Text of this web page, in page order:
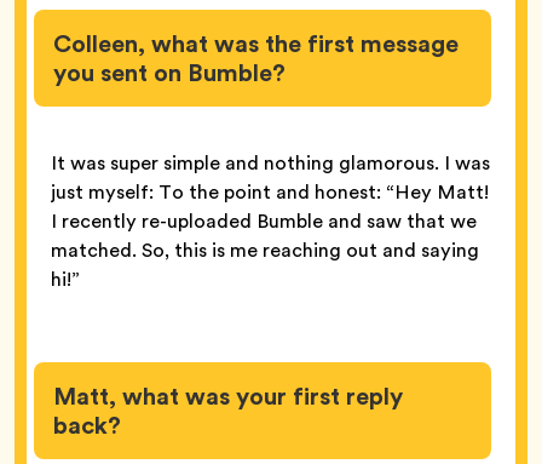
Colleen, what was the first message
you sent on Bumble?
It was super simple and nothing glamorous. I was
just myself: To the point and honest: “Hey Matt!
I recently re-uploaded Bumble and saw that we
matched. So, this is me reaching out and saying
hi!”
Matt, what was your first reply
back?